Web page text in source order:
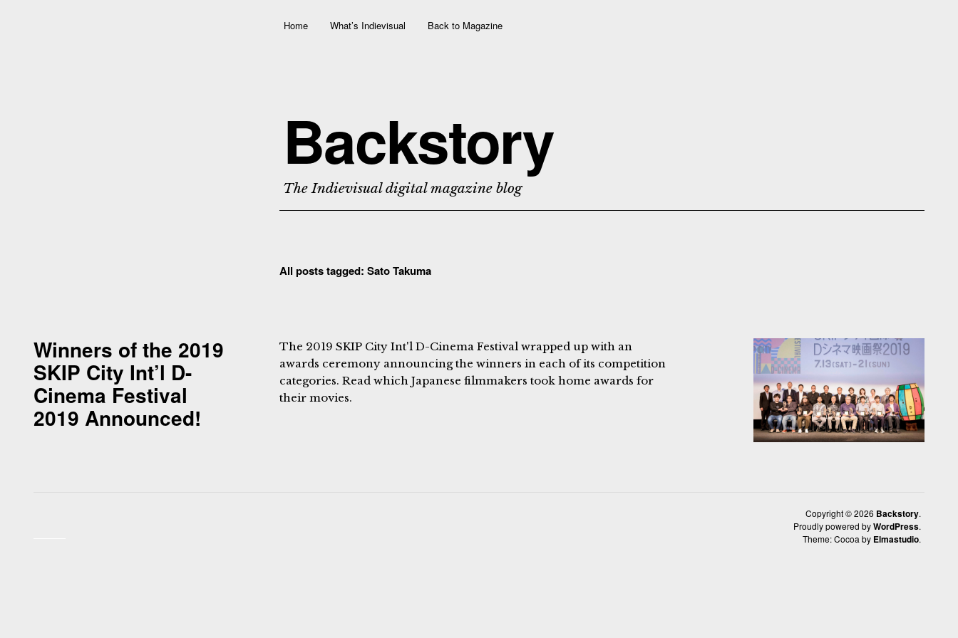
Home What’s Indievisual Back to Magazine
Backstory
The Indievisual digital magazine blog
All posts tagged: Sato Takuma
Winners of the 2019
SKIP City Int’l D-
Cinema Festival
2019 Announced!
The 2019 SKIP City Int'l D-Cinema Festival wrapped up with an
awards ceremony announcing the winners in each of its competition
categories. Read which Japanese filmmakers took home awards for
their movies.
Copyright © 2026 Backstory
Proudly powered byWordPress
Theme: Cocoa by Elmastudio